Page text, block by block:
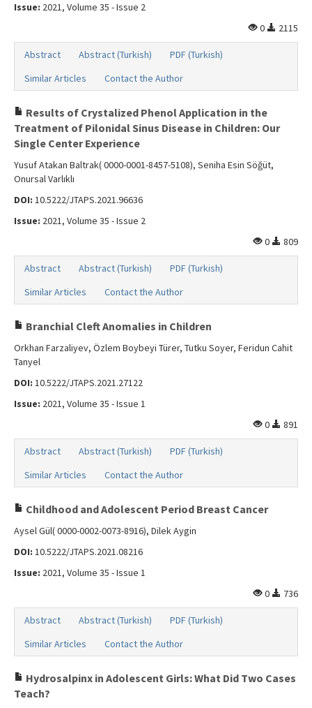
Issue: 2021, Volume 35 - Issue 2
0
2115
Abstract Abstract (Turkish)
PDF (Turkish)
Similar Articles
Contact the Author
Results of Crystalized Phenol Application in the
Treatment of Pilonidal Sinus Disease in Children: Our
Single Center Experience
Yusuf Atakan Baltrak( 0000-0001-8457-5108), Seniha Esin Söğüt,
Onursal Varlıklı
DOI: 10.5222/JTAPS.2021.96636
Issue: 2021, Volume 35 - Issue 2
0
809
Abstract Abstract (Turkish)
PDF (Turkish)
Similar Articles
Contact the Author
Branchial Cleft Anomalies in Children
Orkhan Farzaliyev, Özlem Boybeyi Türer, Tutku Soyer, Feridun Cahit
Tanyel
DOI: 10.5222/JTAPS.2021.27122
Issue: 2021, Volume 35 - Issue 1
0
891
Abstract Abstract (Turkish)
PDF (Turkish)
Similar Articles
Contact the Author
Childhood and Adolescent Period Breast Cancer
Aysel Gül( 0000-0002-0073-8916), Dilek Aygin
DOI: 10.5222/JTAPS.2021.08216
Issue: 2021, Volume 35 - Issue 1
0
736
Abstract Abstract (Turkish)
PDF (Turkish)
Similar Articles
Contact the Author
Hydrosalpinx in Adolescent Girls: What Did Two Cases
Teach?